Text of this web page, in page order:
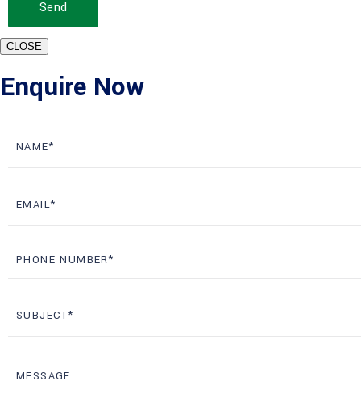
Send
CLOSE
Enquire Now